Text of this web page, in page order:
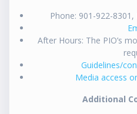
Phone: 901-922-
After Hours: The PIO’s
Guidelines/
Media access
Additional